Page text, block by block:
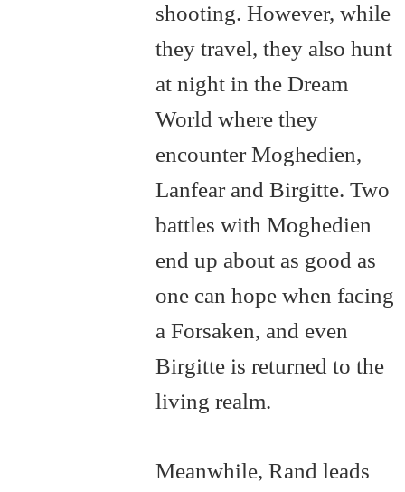
shooting. However, while
they travel, they also hunt
at night in the Dream
World where they
encounter Moghedien,
Lanfear and Birgitte. Two
battles with Moghedien
end up about as good as
one can hope when facing
a Forsaken, and even
Birgitte is returned to the
living realm.
Meanwhile, Rand leads